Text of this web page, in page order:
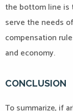
the bottom line
serve the needs
compensation
and economy.
CONCLUSION
To summarize, if